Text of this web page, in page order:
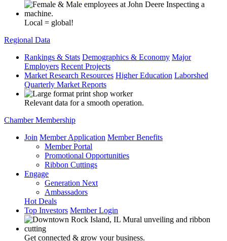
Local = global!
Regional Data
Rankings & Stats Demographics & Economy Major
Employers Recent Projects
Market Research Resources Higher Education Laborshed
Quarterly Market Reports
Relevant data for a smooth operation.
Chamber Membership
Join Member Application Member Benefits
Member Portal
Promotional Opportunities
Ribbon Cuttings
Engage
Generation Next
Ambassadors
Hot Deals
Top Investors Member Login
Get connected & grow your business.